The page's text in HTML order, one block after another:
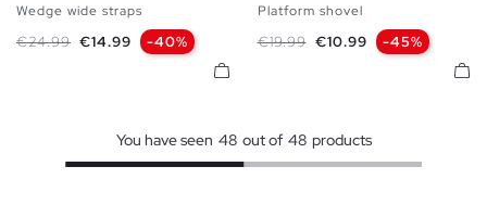
35 36 37 38
41
Wedge wide straps
Regular price
€24.99 Price
€14.99 -40%
35 36 37
41
Platform shovel
Regular price
€19.99 Price
€10.99 -45%
You have seen 48 out of 48 products